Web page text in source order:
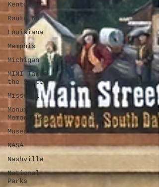
Kentucky
Route 66
Louisiana
Memphis
Michigan
MINI Takes
the States
Missouri
Monuments and
Memorials
Museums
NASA
Nashville
National
Parks